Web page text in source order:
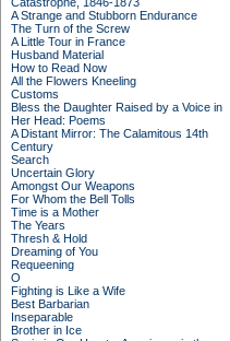
A Strange and Stubborn Endurance
The Turn of the Screw
A Little Tour in France
Husband Material
How to Read Now
All the Flowers Kneeling
Customs
Bless the Daughter Raised by a Voice in
Her Head: Poems
A Distant Mirror: The Calamitous 14th
Century
Search
Uncertain Glory
Amongst Our Weapons
For Whom the Bell Tolls
Time is a Mother
The Years
Thresh & Hold
Dreaming of You
Requeening
O
Fighting is Like a Wife
Best Barbarian
Inseparable
Brother in Ice